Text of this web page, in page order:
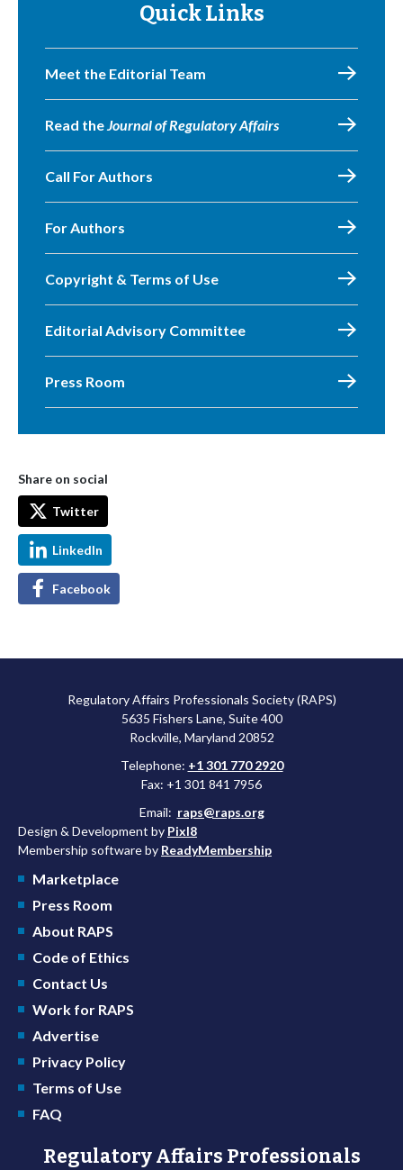
Quick Links
Meet the Editorial Team
Read theJournal of Regulatory Affairs
Call For Authors
For Authors
Copyright & Terms of Use
Editorial Advisory Committee
Press Room
Share on social
Twitter
LinkedIn
Facebook
Regulatory Affairs Professionals Society (RAPS)
5635 Fishers Lane, Suite 400
Rockville, Maryland 20852
Telephone: +1 301 770 2920
Fax: +1 301 841 7956
Email: raps@raps.org
Design & Development by Pixl8
Membership software by ReadyMembership
Marketplace
Press Room
About RAPS
Code of Ethics
Contact Us
Work for RAPS
Advertise
Privacy Policy
Terms of Use
FAQ
Regulatory Affairs Professionals